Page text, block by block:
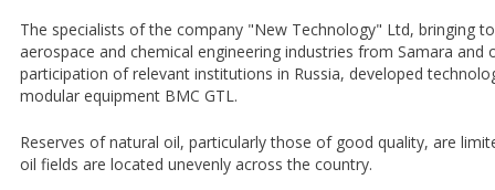
The specialists of the company "New Technology" Ltd, bringing
aerospace and chemical engineering industries from Samara and
participation of relevant institutions in Russia, developed
modular equipment BMC GTL.
Reserves of natural oil, particularly those of good quality, are
oil fields are located unevenly across the country.